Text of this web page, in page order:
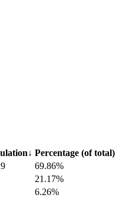
↓ Percentage (of total)
69.86%
21.17%
6.26%